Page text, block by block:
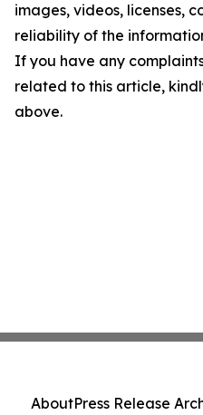
images, videos, licenses,
reliability of the
If you have any
related to this article,
above.
AboutPress Release